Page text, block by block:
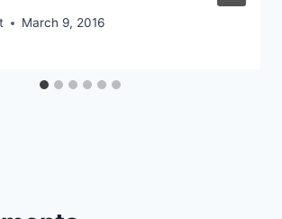
March 9, 2016